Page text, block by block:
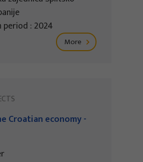
: 2024
More
Croatian economy -